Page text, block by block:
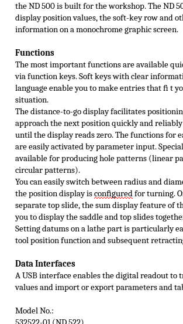
the ND 500 is built for the workshop. The ND
display position values, the soft-key row and
information on a monochrome graphic screen.
Functions
The most important functions are available
via function keys. Soft keys with clear
language enable you to make entries that ﬁ t
situation.
The distance-to-go display facilitates
approach the next position quickly and
until the display reads zero. The functions for
are easily activated by parameter input.
available for producing hole patterns (linear
circular patterns).
You can easily switch between radius and
the position display isconﬁgured for turning.
separate top slide, the sum display feature of
you to display the saddle and top slides
Setting datums on a lathe part is particularly
tool position function and subsequent
Data Interfaces
A USB interface enables the digital readout to
values and import or export parameters and
Model No.:
532522-01 (ND 522)